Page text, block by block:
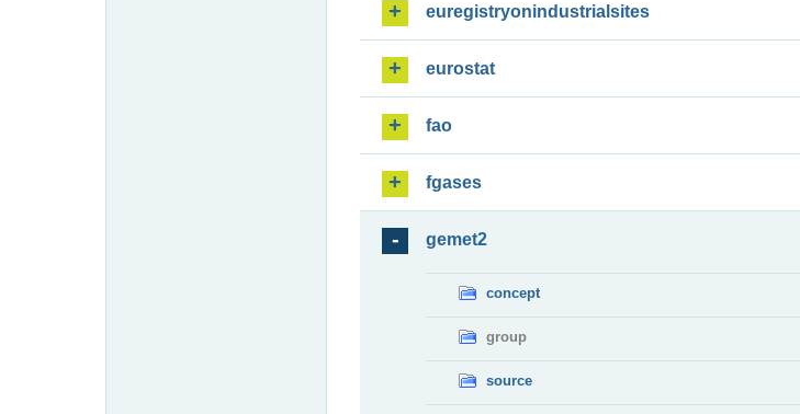
euregistryonindustrialsites
eurostat
fao
fgases
gemet2
concept
group
source